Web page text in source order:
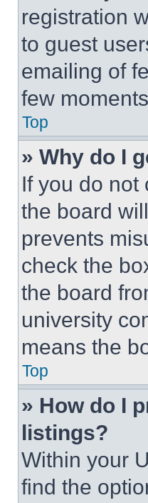
registration
to guest
emailing of
few
Top
» Why do I
If you do not
the board
prevents
check the
the board
university
means the
Top
» How do I
listings?
Within your
find the